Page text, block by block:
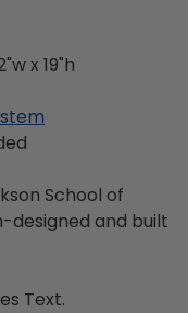
x 19"h
School of
designed and built
Text.